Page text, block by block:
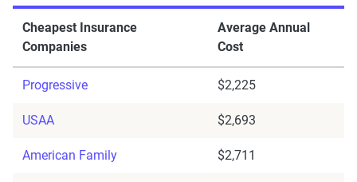
Cheapest Insurance
Companies
Average Annual
Cost
Progressive $2,225
USAA $2,693
American Family $2,711